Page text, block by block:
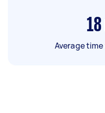
18
Average